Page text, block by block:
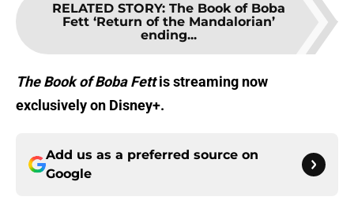
RELATED STORY: The Book of Boba
Fett ‘Return of the Mandalorian’
ending...
The Book of Boba Fettis streaming now
exclusively on Disney+.
Add us as a preferred source on
Google